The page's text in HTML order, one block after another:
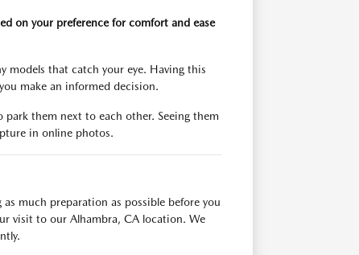
on your preference for comfort and ease
models that catch your eye. Having this
make an informed decision.
them next to each other. Seeing them
in online photos.
much preparation as possible before you
visit to our Alhambra, CA location. We